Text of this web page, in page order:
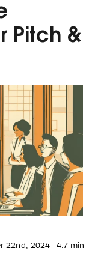
Contact
Pitch &
22nd, 2024 4.7 min